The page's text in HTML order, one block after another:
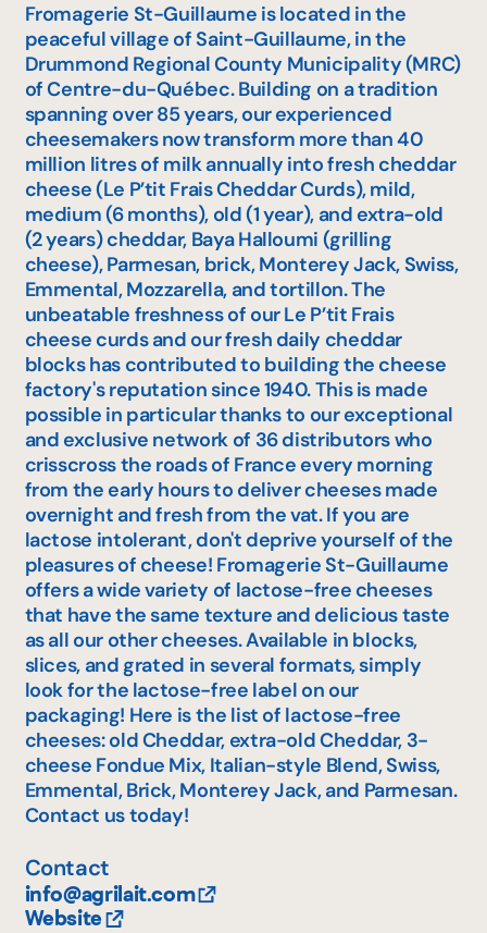
Fromagerie St-Guillaume is located in the
peaceful village of Saint-Guillaume, in the
Drummond Regional County Municipality (MRC)
of Centre-du-Québec. Building on a tradition
spanning over 85 years, our experienced
cheesemakers now transform more than 40
million litres of milk annually into fresh cheddar
cheese (Le P’tit Frais Cheddar Curds), mild,
medium (6 months), old (1 year), and extra-old
(2 years) cheddar, Baya Halloumi (grilling
cheese), Parmesan, brick, Monterey Jack, Swiss,
Emmental, Mozzarella, and tortillon. The
unbeatable freshness of our Le P’tit Frais
cheese curds and our fresh daily cheddar
blocks has contributed to building the cheese
factory's reputation since 1940. This is made
possible in particular thanks to our exceptional
and exclusive network of 36 distributors who
crisscross the roads of France every morning
from the early hours to deliver cheeses made
overnight and fresh from the vat. If you are
lactose intolerant, don't deprive yourself of the
pleasures of cheese! Fromagerie St-Guillaume
offers a wide variety of lactose-free cheeses
that have the same texture and delicious taste
as all our other cheeses. Available in blocks,
slices, and grated in several formats, simply
look for the lactose-free label on our
packaging! Here is the list of lactose-free
cheeses: old Cheddar, extra-old Cheddar, 3-
cheese Fondue Mix, Italian-style Blend, Swiss,
Emmental, Brick, Monterey Jack, and Parmesan.
Contact us today!
Contact
info@agrilait.com
Website